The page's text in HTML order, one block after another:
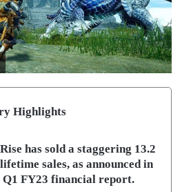
Highlights
has sold a staggering 13.2
sales, as announced in
Q1 FY23 financial report.